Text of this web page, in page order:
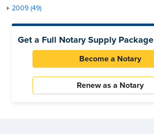
2009 (49)
Get a Full Notary Supply Package
Become a Notary
Renew as a Notary